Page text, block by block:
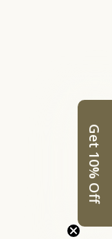
Get 10% Off